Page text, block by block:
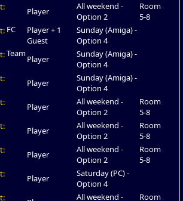
Player
All weekend -
Option 2
Room
5-8
FC
Player + 1
Guest
Sunday (Amiga) -
Option 4
Team
Player
Sunday (Amiga) -
Option 4
Player
Sunday (Amiga) -
Option 4
Player
All weekend -
Option 2
Room
5-8
Player
All weekend -
Option 2
Room
5-8
Player
All weekend -
Option 2
Room
5-8
Player
Saturday (PC) -
Option 4
All weekend - Room